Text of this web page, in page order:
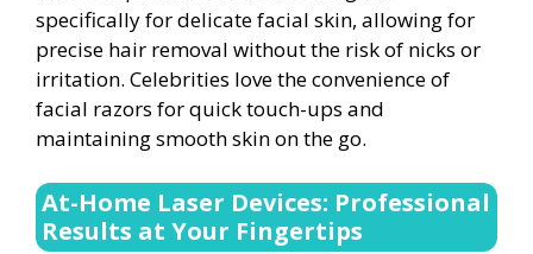
specifically for delicate facial skin, allowing for
precise hair removal without the risk of nicks or
irritation. Celebrities love the convenience of
facial razors for quick touch-ups and
maintaining smooth skin on the go.
At-Home Laser Devices: Professional
Results at Your Fingertips